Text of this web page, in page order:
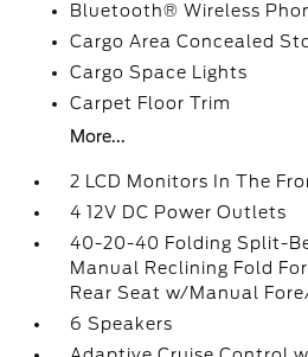
Bluetooth® Wireless
Cargo Area Concealed
Cargo Space Lights
Carpet Floor Trim
More...
2 LCD Monitors In The
4 12V DC Power Outlets
40-20-40 Folding Split-
Manual Reclining Fold
Rear Seat w/Manual
6 Speakers